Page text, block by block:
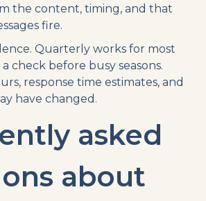
the content, timing, and that
fire.
Quarterly works for most
a check before busy seasons.
response time estimates, and
have changed.
asked
about